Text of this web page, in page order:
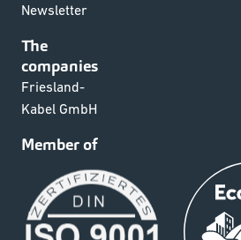
Newsletter
The
companies
Friesland-
Kabel GmbH
Member of